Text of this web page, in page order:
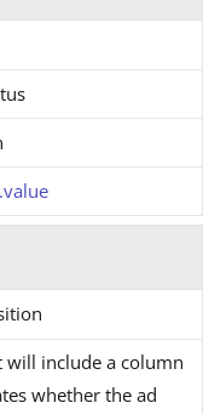
will include a column
whether the ad